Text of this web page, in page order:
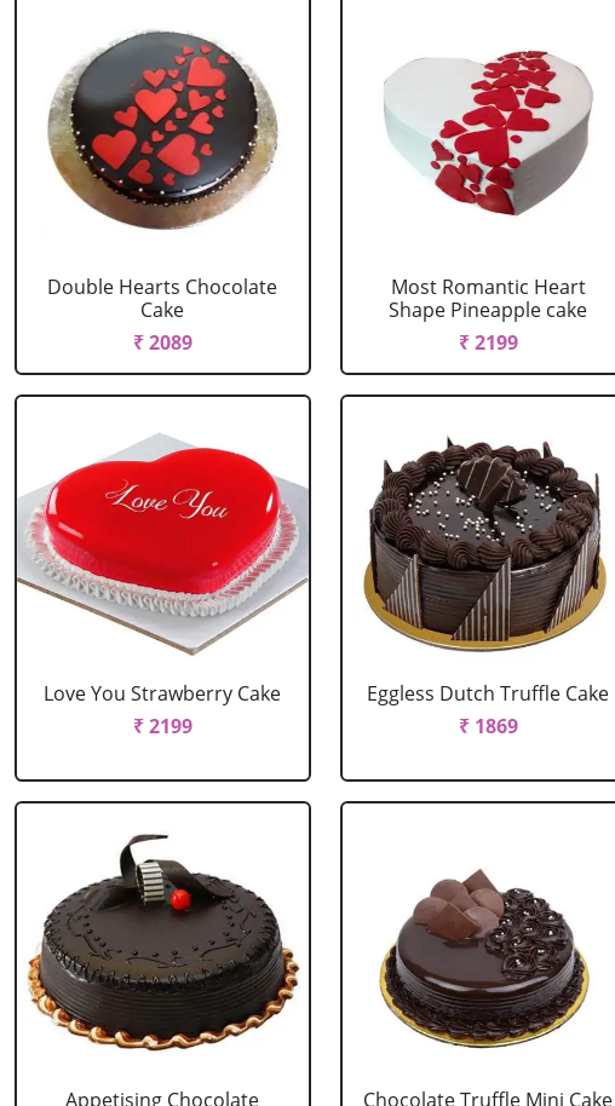
Double Hearts Chocolate
Cake
₹ 2089
Most Romantic Heart
Shape Pineapple cake
₹ 2199
Love You Strawberry Cake
₹ 2199
Eggless Dutch Truffle Cake
₹ 1869
Appetising Chocolate
Chocolate Truffle Mini Cake